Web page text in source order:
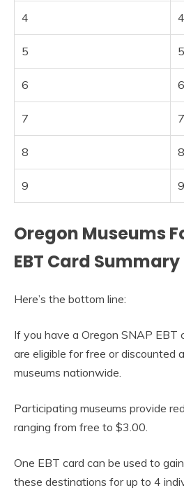
4
5
6
7
8
9
Oregon Museums
EBT Card Summary
Here’s the bottom line:
If you have a Oregon SNAP EBT
are eligible for free or discounted
museums nationwide.
Participating museums provide
ranging from free to $3.00.
One EBT card can be used to
these destinations for up to 4